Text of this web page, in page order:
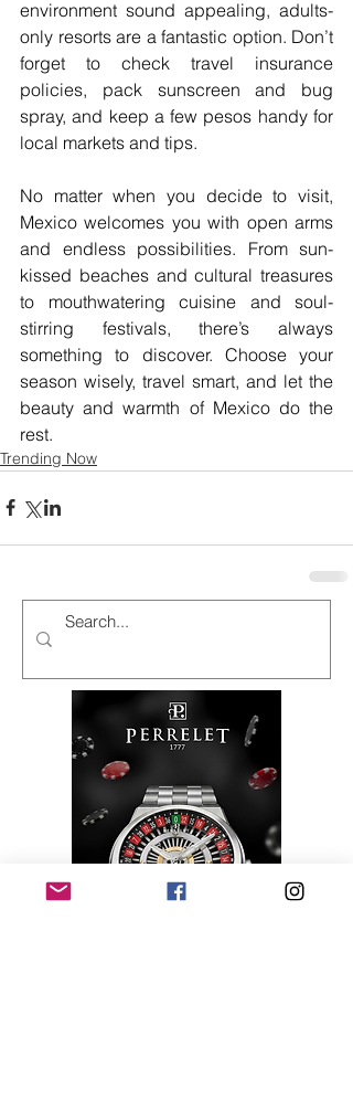
environment sound appealing, adults-
only resorts are a fantastic option. Don’t
forget to check travel insurance
policies, pack sunscreen and bug
spray, and keep a few pesos handy for
local markets and tips.
No matter when you decide to visit,
Mexico welcomes you with open arms
and endless possibilities. From sun-
kissed beaches and cultural treasures
to mouthwatering cuisine and soul-
stirring festivals, there’s always
something to discover. Choose your
season wisely, travel smart, and let the
beauty and warmth of Mexico do the
rest.
Trending Now